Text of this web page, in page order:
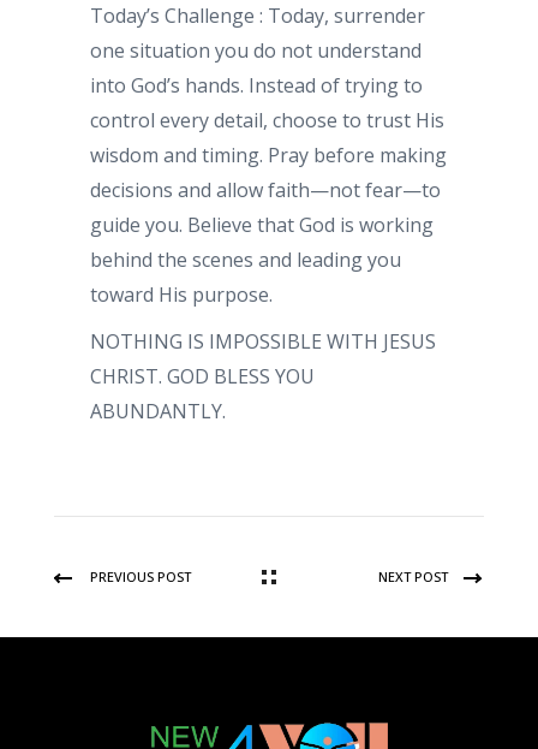
Today’s Challenge : Today, surrender
one situation you do not understand
into God’s hands. Instead of trying to
control every detail, choose to trust His
wisdom and timing. Pray before making
decisions and allow faith—not fear—to
guide you. Believe that God is working
behind the scenes and leading you
toward His purpose.
NOTHING IS IMPOSSIBLE WITH JESUS
CHRIST. GOD BLESS YOU
ABUNDANTLY.
PREVIOUS POST NEXT POST